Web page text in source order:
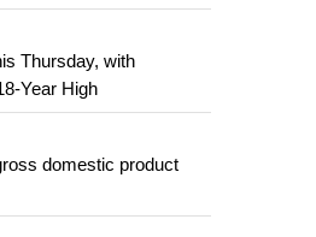
sale in food and
Thursday, with
Year High
domestic product